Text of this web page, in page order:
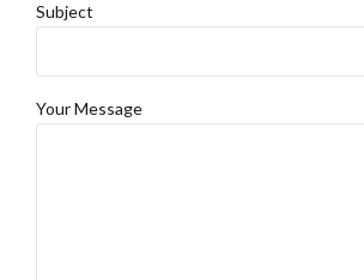
Subject
Your Message